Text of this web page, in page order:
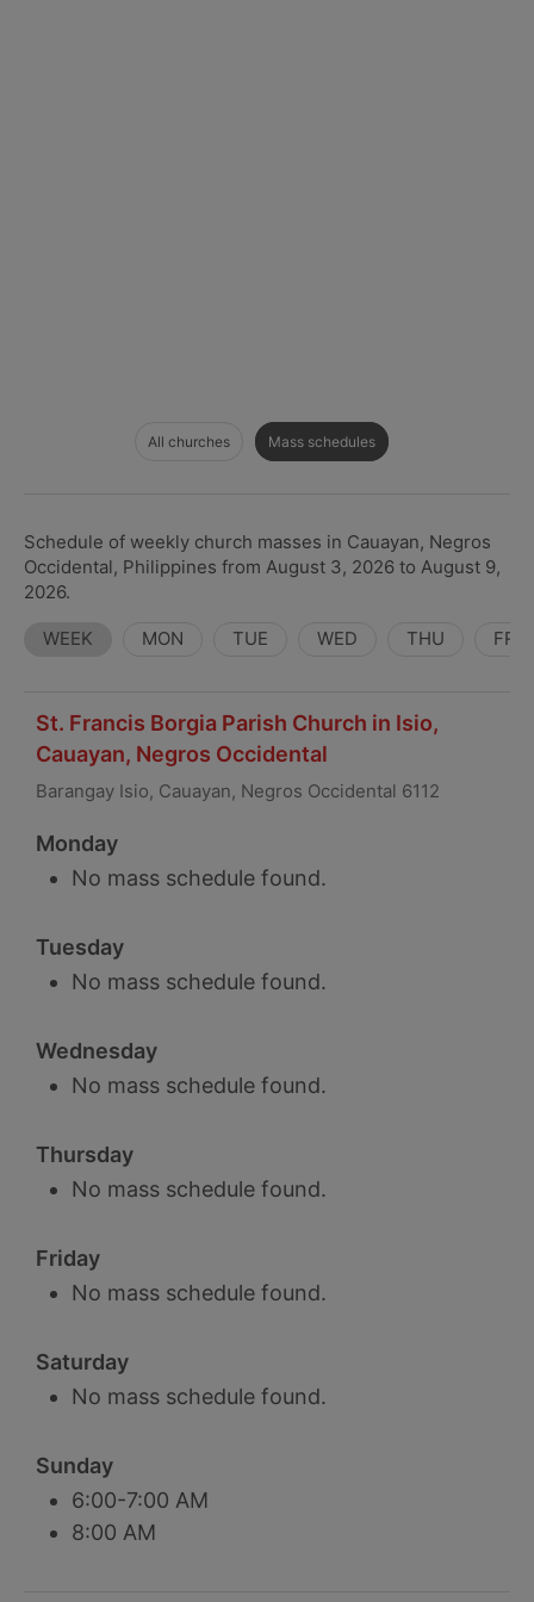
All churches Mass schedules
Schedule of weekly church masses in Cauayan, Negros
Occidental, Philippines from August 3, 2026 to August 9,
2026.
WEEK MON TUE WED THU FRI
St. Francis Borgia Parish Church in Isio,
Cauayan, Negros Occidental
Barangay Isio, Cauayan, Negros Occidental 6112
Monday
No mass schedule found.
Tuesday
No mass schedule found.
Wednesday
No mass schedule found.
Thursday
No mass schedule found.
Friday
No mass schedule found.
Saturday
No mass schedule found.
Sunday
6:00-7:00 AM
8:00 AM